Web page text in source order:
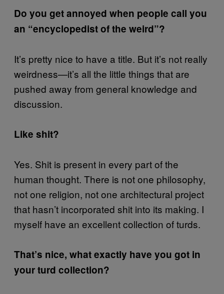
Do you get annoyed when people call you
an “encyclopedist of the weird”?
It’s pretty nice to have a title. But it’s not really
weirdness—it’s all the little things that are
pushed away from general knowledge and
discussion.
Like shit?
Yes. Shit is present in every part of the
human thought. There is not one philosophy,
not one religion, not one architectural project
that hasn’t incorporated shit into its making. I
myself have an excellent collection of turds.
That’s nice, what exactly have you got in
your turd collection?